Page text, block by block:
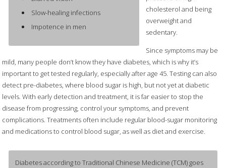
Slow-healing infections
Impotence in men
cholesterol and being
overweight and
sedentary.
Since symptoms may be
mild, many people don’t know they have diabetes, which is why it’s
important to get tested regularly, especially after age 45. Testing can also
detect pre-diabetes, where blood sugar is high, but not yet at diabetic
levels. With early detection and treatment, it is far easier to stop the
disease from progressing, control your symptoms, and prevent
complications. Treatments often include regular blood-sugar monitoring
and medications to control blood sugar, as well as diet and exercise.
Diabetes according to Traditional Chinese Medicine (TCM) goes